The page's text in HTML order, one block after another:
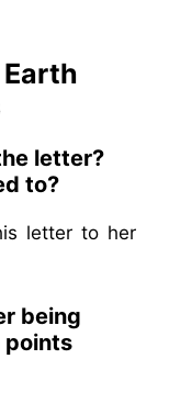
letter?
to?
letter to her
being
points